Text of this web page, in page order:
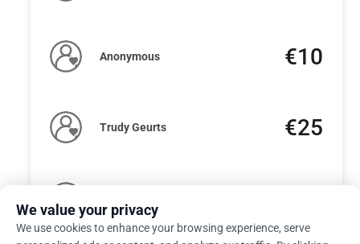
Anonymous €10
Trudy Geurts €25
We value your privacy
We use cookies to enhance your browsing experience, serve